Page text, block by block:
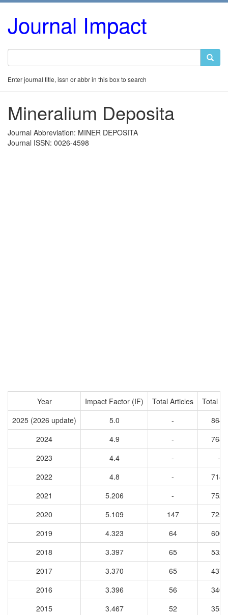
Journal Impact
Enter journal title, issn or abbr in this box to search
Mineralium Deposita
Journal Abbreviation: MINER DEPOSITA
Journal ISSN: 0026-4598
Year Impact Factor (IF) Total Articles
Total
2025 (2026 update)
5.0 -
8649
2024
4.9 -
7681
2023
4.4 -
-
2022
4.8 -
7183
2021
5.206 -
7528
2020
5.109 147
7255
2019
4.323 64
6009
2018
3.397 65
5325
2017
3.370 65
4370
2016
3.396 56
3402
2015
3.467 52
3557